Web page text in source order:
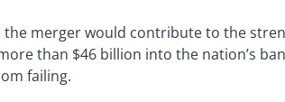
the merger would contribute to the
than $46 billion into the nation’s
failing.